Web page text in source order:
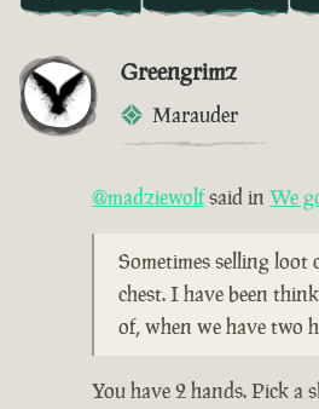
Greengrimz
Marauder
@madziewolfsaid in We
Sometimes selling
chest. I have been
of, when we have two
You have 2 hands. Pick a